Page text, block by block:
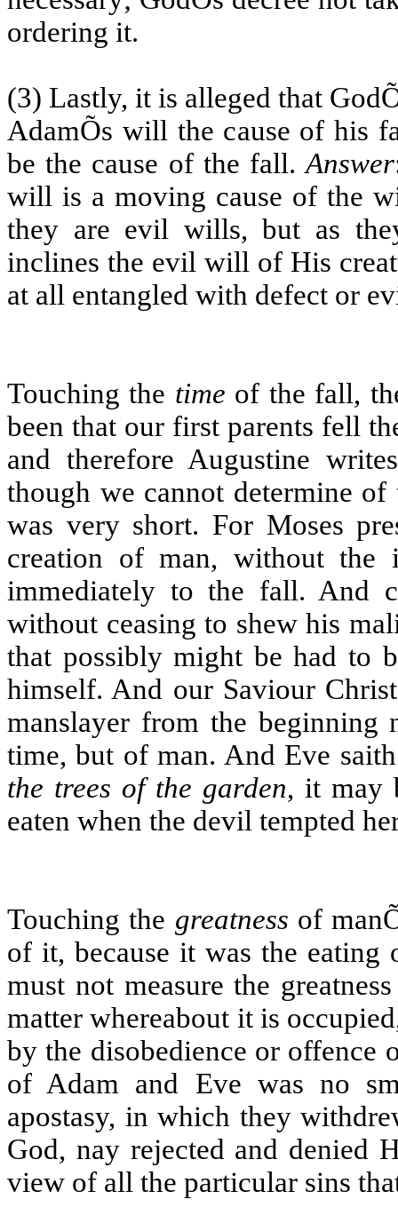
ordering it.
(3) Lastly, it is alleged that
AdamÕs will the cause of his
be the cause of the fall.Answer
will is a moving cause of the
they are evil wills, but as
inclines the evil will of His
at all entangled with defect or
Touching the time of the fall,
been that our first parents fell
and therefore Augustine
though we cannot determine
was very short. For Moses
creation of man, without the
immediately to the fall. And
without ceasing to shew his
that possibly might be had to
himself. And our Saviour
manslayer from the
time, but of man. And Eve
the trees of the garden, it may
eaten when the devil tempted
Touching the greatness of
of it, because it was the
must not measure the
matter whereabout it is
by the disobedience or offence
of Adam and Eve was no
apostasy, in which they
God, nay rejected and denied
view of all the particular sins